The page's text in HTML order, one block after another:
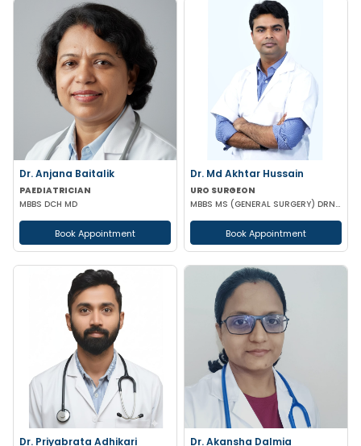
Dr. Anjana Baitalik
PAEDIATRICIAN
MBBS DCH MD
Book Appointment
Dr. Md Akhtar Hussain
URO SURGEON
MBBS MS (GENERAL SURGERY) DRNB(UROLOGY)
Book Appointment
Dr. Priyabrata Adhikari Dr. Akansha Dalmia